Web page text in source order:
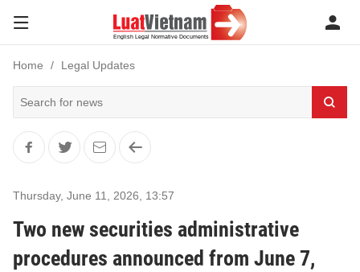
Home Legal Updates
Thursday, June 11, 2026 13:57
Two new securities administrative
procedures announced from June 7,